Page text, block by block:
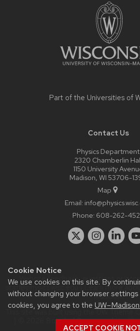
Cookie Notice
We use cookies on this site. By
without changing your browser
cookies, you agree to the
ACCEPT COOKIE
Part of the Universities of
Contact Us
Physics Department
2320 Chamberlin
1150 University
Madison, WI 53706-
Map
Email:
Phone: 608-262-
Website feedback, questions or
staff@physics.wisc.edu| Learn more
Madison.
This site was built using theUW Theme
| © 2026 Board of Regents of the